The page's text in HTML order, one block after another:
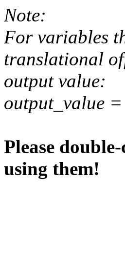
Note:
For variables
translational
output value:
output_value
Please
using them!